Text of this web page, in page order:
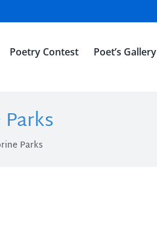
Poetry Contest Poet’s Gallery
Parks